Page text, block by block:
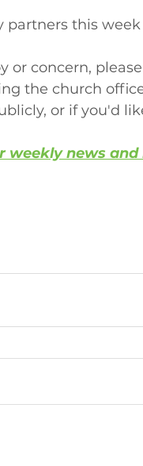
partners this
or concern,
the church
or if you'd
weekly news and